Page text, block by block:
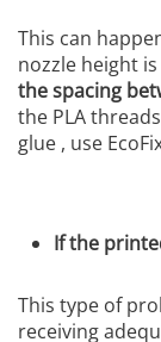
This can
nozzle height
the spacing
the PLA
glue , use
If the
This type of
receiving